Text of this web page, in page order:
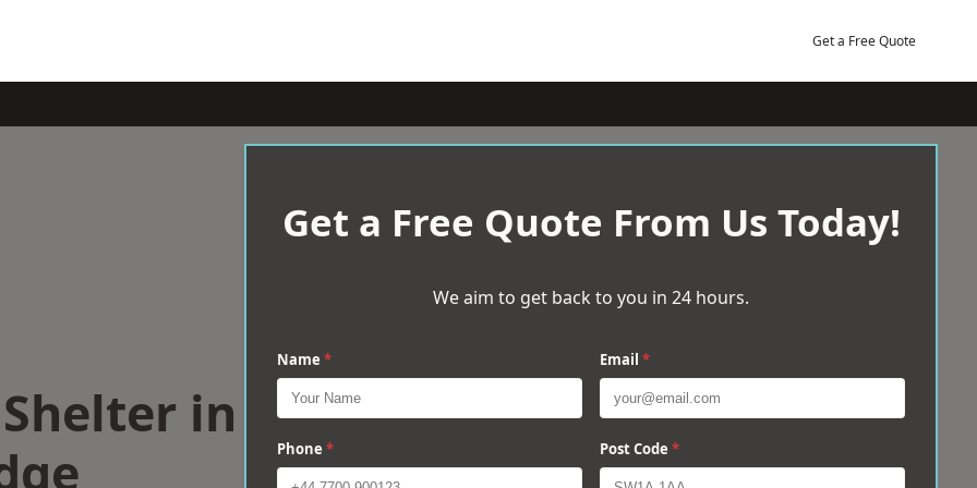
Get a Free Quote
in
Get a Free Quote From Us Today!
We aim to get back to you in 24 hours.
Name * Email *
Phone * Post Code *